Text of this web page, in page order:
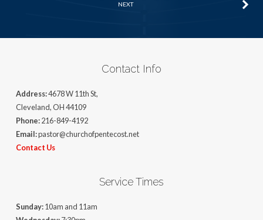
NEXT
Contact Info
Address:4678 W 11th St,
Cleveland, OH 44109
Phone:216-849-4192
Email:pastor@churchofpentecost.net
Contact Us
Service Times
Sunday:10am and 11am